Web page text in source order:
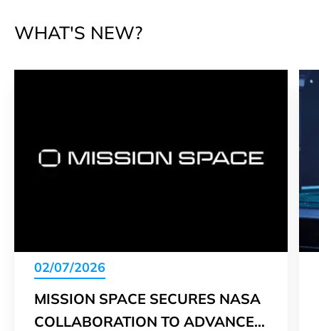
WHAT'S NEW?
02/07/2026
MISSION SPACE SECURES NASA
COLLABORATION TO ADVANCE